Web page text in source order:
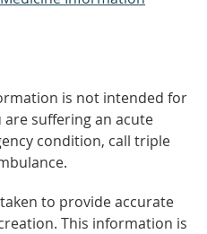
is not intended for
are suffering an acute
condition, call triple
to provide accurate
This information is